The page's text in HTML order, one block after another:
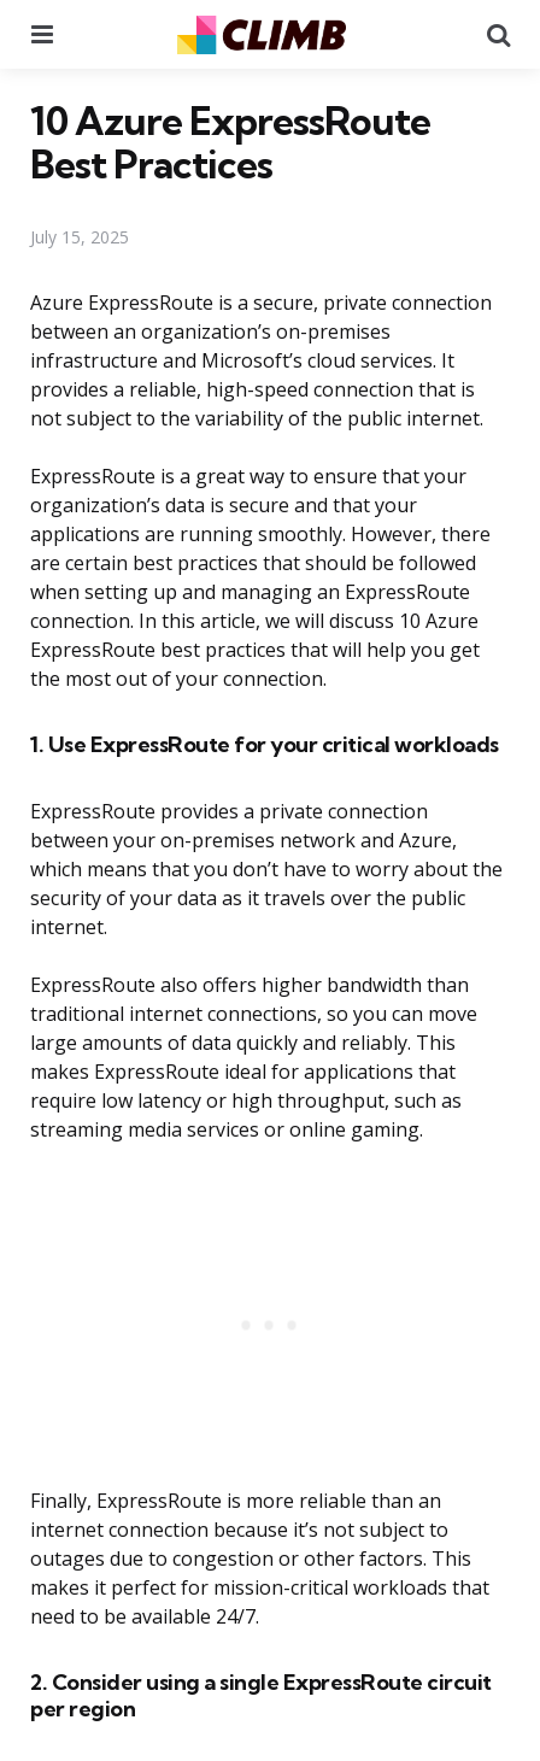
10 Azure ExpressRoute
Best Practices
July 15, 2025
Azure ExpressRoute is a secure, private connection
between an organization’s on-premises
infrastructure and Microsoft’s cloud services. It
provides a reliable, high-speed connection that is
not subject to the variability of the public internet.
ExpressRoute is a great way to ensure that your
organization’s data is secure and that your
applications are running smoothly. However, there
are certain best practices that should be followed
when setting up and managing an ExpressRoute
connection. In this article, we will discuss 10 Azure
ExpressRoute best practices that will help you get
the most out of your connection.
1. Use ExpressRoute for your critical workloads
ExpressRoute provides a private connection
between your on-premises network and Azure,
which means that you don’t have to worry about the
security of your data as it travels over the public
internet.
ExpressRoute also offers higher bandwidth than
traditional internet connections, so you can move
large amounts of data quickly and reliably. This
makes ExpressRoute ideal for applications that
require low latency or high throughput, such as
streaming media services or online gaming.
Finally, ExpressRoute is more reliable than an
internet connection because it’s not subject to
outages due to congestion or other factors. This
makes it perfect for mission-critical workloads that
need to be available 24/7.
2. Consider using a single ExpressRoute circuit
per region